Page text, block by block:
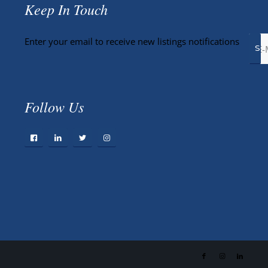
Keep In Touch
Enter your email to receive new listings notifications
Follow Us